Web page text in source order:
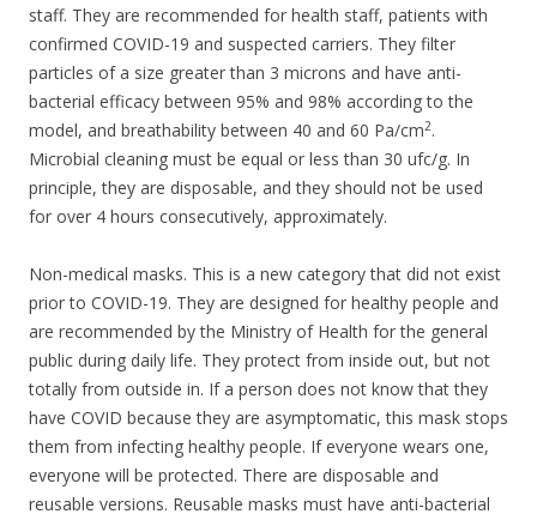
staff. They are recommended for health staff, patients with
confirmed COVID-19 and suspected carriers. They filter
particles of a size greater than 3 microns and have anti-
bacterial efficacy between 95% and 98% according to the
model, and breathability between 40 and 60 Pa/cm2.
Microbial cleaning must be equal or less than 30 ufc/g. In
principle, they are disposable, and they should not be used
for over 4 hours consecutively, approximately.
Non-medical masks. This is a new category that did not exist
prior to COVID-19. They are designed for healthy people and
are recommended by the Ministry of Health for the general
public during daily life. They protect from inside out, but not
totally from outside in. If a person does not know that they
have COVID because they are asymptomatic, this mask stops
them from infecting healthy people. If everyone wears one,
everyone will be protected. There are disposable and
reusable versions. Reusable masks must have anti-bacterial